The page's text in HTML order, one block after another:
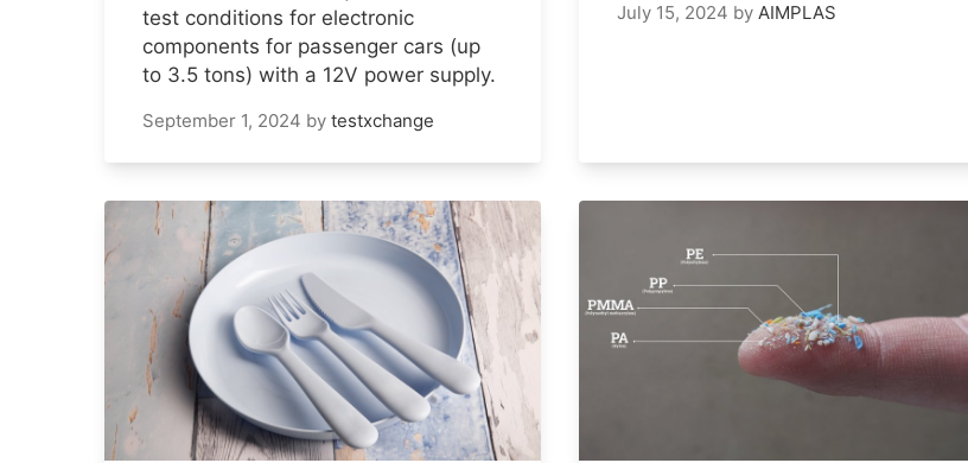
test conditions for electronic
components for passenger cars (up
to 3.5 tons) with a 12V power supply.
September 1, 2024 by testxchange
July 15, 2024 by AIMPLAS